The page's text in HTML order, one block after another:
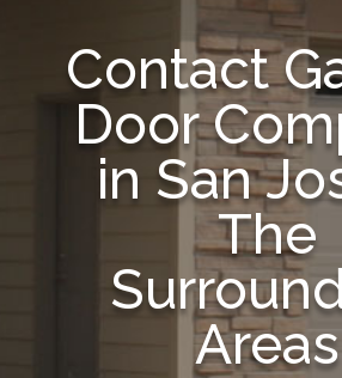
Contact
Door
in San
The
Areas